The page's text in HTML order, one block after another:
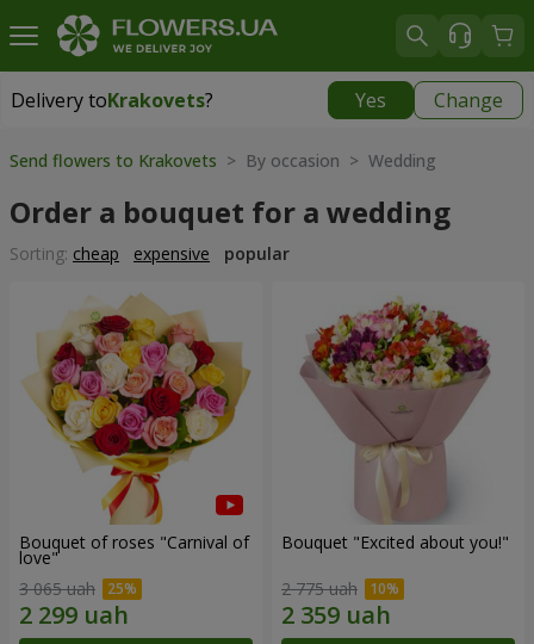
Delivery toKrakovets? Yes Change
Delivery toKrakovets|
Send flowers to Krakovets > By occasion > Wedding
Order a bouquet for a wedding
Sorting: cheap expensive popular
Bouquet of roses "Carnival of
love"
3 065 uah
Bouquet "Excited about you!"
2 775 uah